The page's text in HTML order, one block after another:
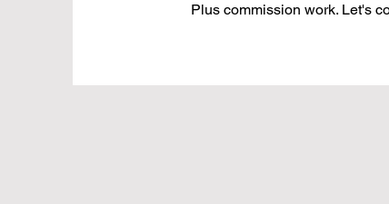
Plus commission work. Let's